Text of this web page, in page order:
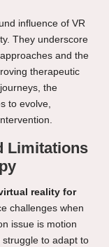
influence of VR
They underscore
and the
therapeutic
the
to evolve,
Limitations
reality for
challenges when
issue is motion
struggle to adapt to